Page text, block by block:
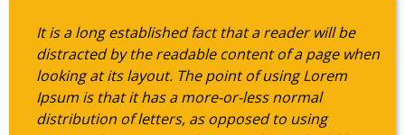
It is a long established fact that a reader will be
distracted by the readable content of a page when
looking at its layout. The point of using Lorem
Ipsum is that it has a more-or-less normal
distribution of letters, as opposed to using